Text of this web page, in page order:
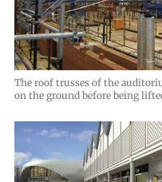
The roof trusses of the
on the ground before being